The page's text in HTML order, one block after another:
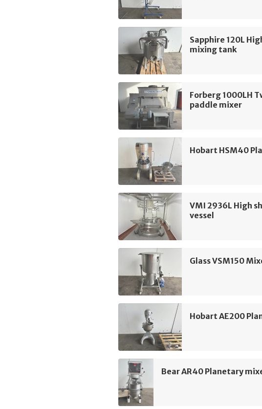
Sapphire 120L
mixing tank
Forberg 1000LH
paddle mixer
Hobart HSM40
VMI 2936L High
vessel
Glass VSM150
Hobart AE200
Bear AR40 Planetary